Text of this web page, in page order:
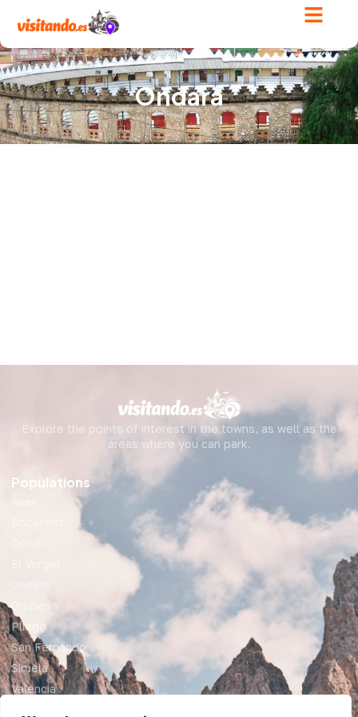
Ondara
Explore the points of interest in the towns, as well as the
areas where you can park.
Populations
Ondara
Oropesa
Pliego
San Fernando
Siruela
Valencia